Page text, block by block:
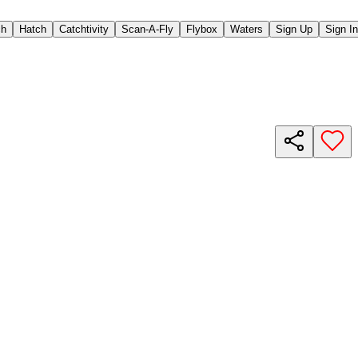
Hatch Catchtivity Scan-A-Fly Flybox Waters Sign Up Sign In